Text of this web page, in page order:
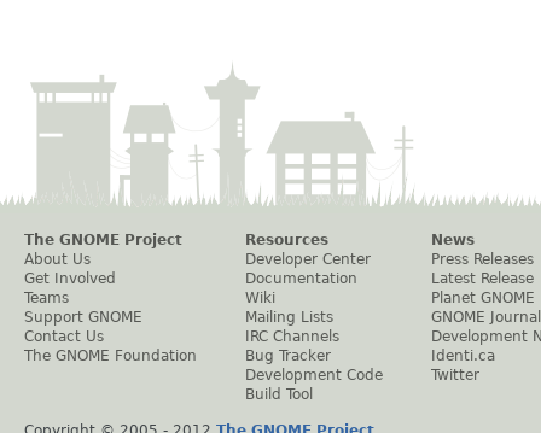
The GNOME Project
About Us
Get Involved
Teams
Support GNOME
Contact Us
The GNOME Foundation
Resources
Developer Center
Documentation
Wiki
Mailing Lists
IRC Channels
Bug Tracker
Development Code
Build Tool
News
Press Releases
Latest Release
Planet GNOME
GNOME Journal
Development
Identi.ca
Twitter